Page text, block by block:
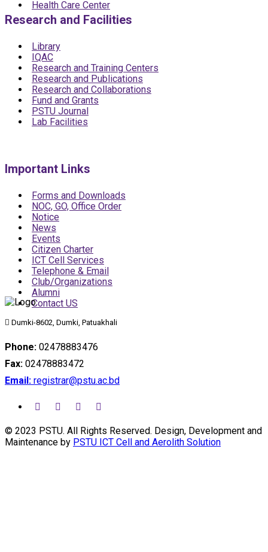
Health Care Center
Research and Facilities
Library
IQAC
Research and Training Centers
Research and Publications
Research and Collaborations
Fund and Grants
PSTU Journal
Lab Facilities
Important Links
Forms and Downloads
NOC, GO, Office Order
Notice
News
Events
Citizen Charter
ICT Cell Services
Telephone & Email
Club/Organizations
Alumni
Contact US
Dumki-8602, Dumki, Patuakhali
Phone: 02478883476
Fax: 02478883472
Email: registrar@pstu.ac.bd
© 2023 PSTU. All Rights Reserved. Design, Development and
Maintenance by PSTU ICT Cell and Aerolith Solution